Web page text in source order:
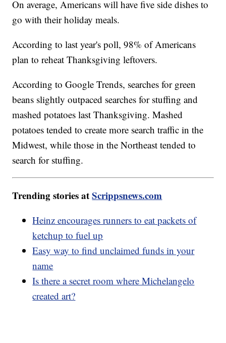
On average, Americans will have five side dishes to
go with their holiday meals.
According to last year's poll, 98% of Americans
plan to reheat Thanksgiving leftovers.
According to Google Trends, searches for green
beans slightly outpaced searches for stuffing and
mashed potatoes last Thanksgiving. Mashed
potatoes tended to create more search traffic in the
Midwest, while those in the Northeast tended to
search for stuffing.
Trending stories atScrippsnews.com
Heinz encourages runners to eat packets of
ketchup to fuel up
Easy way to find unclaimed funds in your
name
Is there a secret room where Michelangelo
created art?